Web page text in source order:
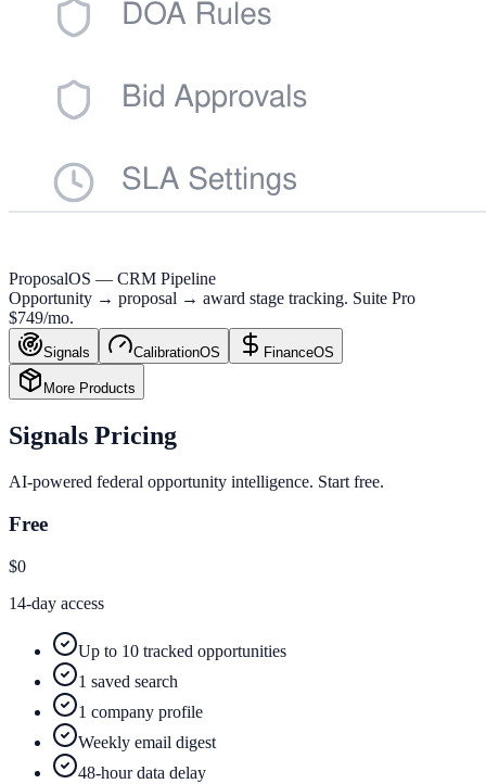
ProposalOS — CRM Pipeline
Opportunity → proposal → award stage tracking. Suite Pro
$749/mo.
Signals CalibrationOS FinanceOS
More Products
Signals Pricing
AI-powered federal opportunity intelligence. Start free.
Free
$0
14-day access
Up to 10 tracked opportunities
1 saved search
1 company profile
Weekly email digest
48-hour data delay